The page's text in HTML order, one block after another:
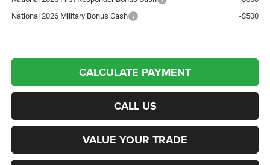
National 2026 Military Bonus Cash
-$500
CALCULATE PAYMENT
CALL US
VALUE YOUR TRADE